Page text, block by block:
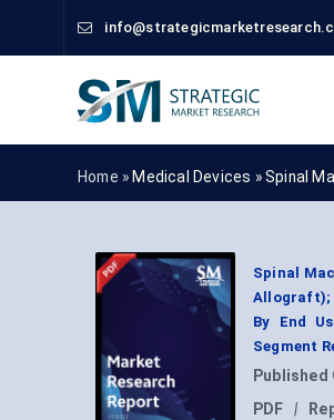
Home » Medical Devices »Spinal
Spinal
Allograft);
By End
Segment
Published
PDF
|